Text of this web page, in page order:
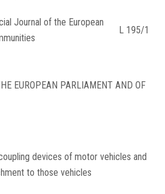
Journal of the European
L 195/1
EUROPEAN PARLIAMENT AND OF
devices of motor vehicles and
to those vehicles